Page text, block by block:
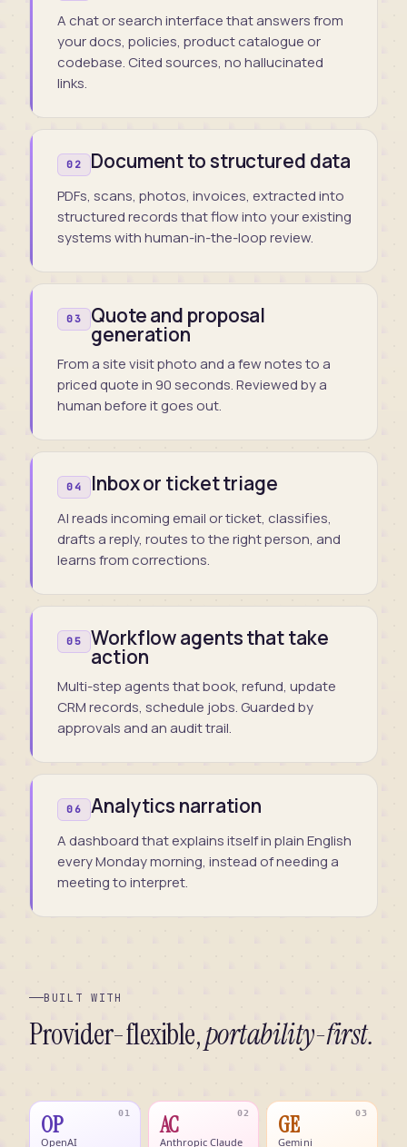
A chat or search interface that answers from
your docs, policies, product catalogue or
codebase. Cited sources, no hallucinated
links.
02 Document to structured data
PDFs, scans, photos, invoices, extracted into
structured records that flow into your existing
systems with human-in-the-loop review.
03 Quote and proposal
generation
From a site visit photo and a few notes to a
priced quote in 90 seconds. Reviewed by a
human before it goes out.
04 Inbox or ticket triage
AI reads incoming email or ticket, classifies,
drafts a reply, routes to the right person, and
learns from corrections.
05 Workflow agents that take
action
Multi-step agents that book, refund, update
CRM records, schedule jobs. Guarded by
approvals and an audit trail.
06 Analytics narration
A dashboard that explains itself in plain English
every Monday morning, instead of needing a
meeting to interpret.
BUILT WITH
Provider-flexible,portability-first.
OP
OpenAI
01 AC
Anthropic Claude
02 GE
Gemini
03